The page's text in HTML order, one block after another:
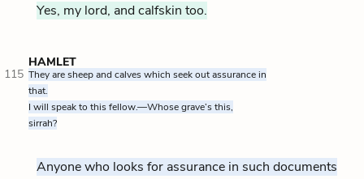
Yes, my lord, and calfskin too.
HAMLET
115 They are sheep and calves which seek out assurance in
that.
I will speak to this fellow.—Whose grave’s this,
sirrah?
Anyone who looks for assurance in such documents